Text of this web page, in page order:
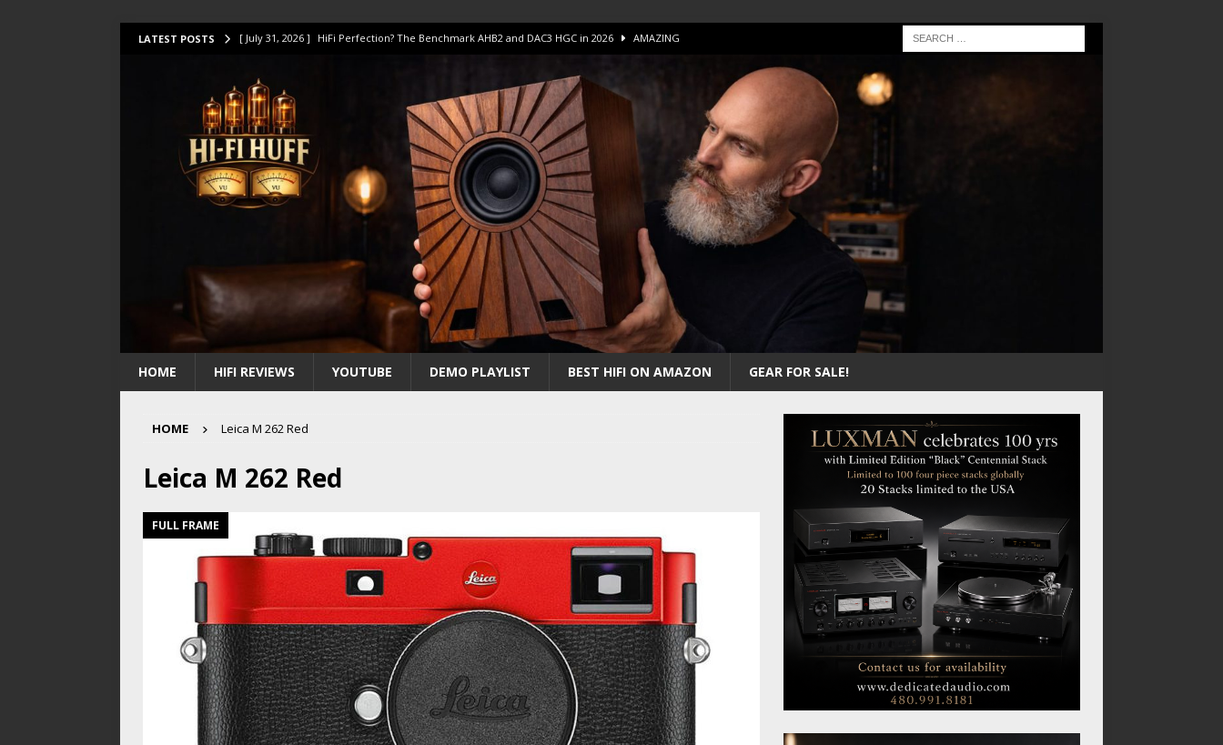
LATEST POSTS [ July 31, 2026 ] HiFi Perfection? The Benchmark AHB2 and DAC3 HGC in 2026 AMAZING
[ July 14, 2026 ] I Tested TWELVE HiFi Amps to find “The One”. The Winner? AMPLIFIER
[ July 10, 2026 ] Unison Research Unico DM V2 Amplifier Review AMPLIFIER
[ August 1, 2026 ] KEF LS LUXE Review – The Real Future of High-End HiFi?
HOME HIFI REVIEWS YOUTUBE DEMO PLAYLIST BEST HIFI ON AMAZON GEAR FOR SALE!
HOME Leica M 262 Red
Leica M 262 Red
FULL FRAME